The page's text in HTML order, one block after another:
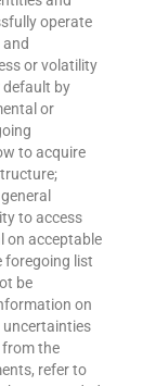
operate
or volatility
default by
or
to acquire
to access
on acceptable
foregoing list
be
on
uncertainties
the
refer to